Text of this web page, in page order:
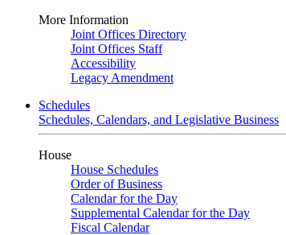
More Information
Joint Offices Directory
Joint Offices Staff
Accessibility
Legacy Amendment
Schedules
Schedules, Calendars, and Legislative Business
House
House Schedules
Order of Business
Calendar for the Day
Supplemental Calendar for the Day
Fiscal Calendar